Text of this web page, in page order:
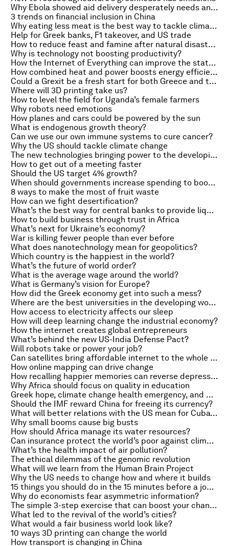
Why Ebola showed aid delivery desperately needs an overhaul
3 trends on financial inclusion in China
Why eating less meat is the best way to tackle climate change
Help for Greek banks, F1 takeover, and US trade
How to reduce feast and famine after natural disasters
Why is technology not boosting productivity?
How the Internet of Everything can improve the state of the world
How combined heat and power boosts energy efficiency
Could a Grexit be a fresh start for both Greece and the Eurozone?
Where will 3D printing take us?
How to level the field for Uganda’s female farmers
Why robots need emotions
How planes and cars could be powered by the sun
What is endogenous growth theory?
Can we use our own immune systems to cure cancer?
Why the US should tackle climate change
The new technologies bringing power to the developing world
How to get out of a meeting faster
Should the US target 4% growth?
When should governments increase spending to boost growth?
8 ways to make the most of fruit waste
How can we fight desertification?
What’s the best way for central banks to provide liquidity?
How to build business through trust in Africa
What’s next for Ukraine’s economy?
War is killing fewer people than ever before
What does nanotechnology mean for geopolitics?
Which country is the happiest in the world?
What’s the future of world order?
What is the average wage around the world?
What is Germany’s vision for Europe?
How did the Greek economy get into such a mess?
Where are the best universities in the developing world?
How access to electricity affects our sleep
How will deep learning change the industrial economy?
How the internet creates global entrepreneurs
What’s behind the new US-India Defense Pact?
Will robots take or power your job?
Can satellites bring affordable internet to the whole world?
How online mapping can drive change
How recalling happier memories can reverse depression
Why Africa should focus on quality in education
Greek hope, climate change health emergency, and Obama on racism
Should the IMF reward China for freeing its currency?
What will better relations with the US mean for Cuba’s city farmers?
Why small booms cause big busts
How should Africa manage its water resources?
Can insurance protect the world’s poor against climate change?
What’s the health impact of air pollution?
The ethical dilemmas of the genomic revolution
What will we learn from the Human Brain Project
Why the US needs to change how and where it builds
15 things you should do in the 15 minutes before a job interview
Why do economists fear asymmetric information?
The simple 3-step exercise that can boost your chances of getting a promotion
What led to the revival of the world’s cities?
What would a fair business world look like?
10 ways 3D printing can change the world
How transport is changing in China